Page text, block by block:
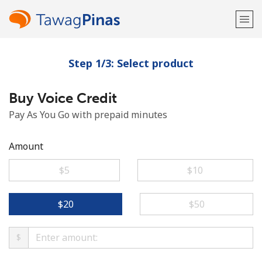
Welcome!
Already have an account?
Step 1/3: Select product
Buy Voice Credit
Pay As You Go with prepaid minutes
Amount
⁦$5⁩
⁦$10⁩
⁦$20⁩ ⁦$50⁩
$